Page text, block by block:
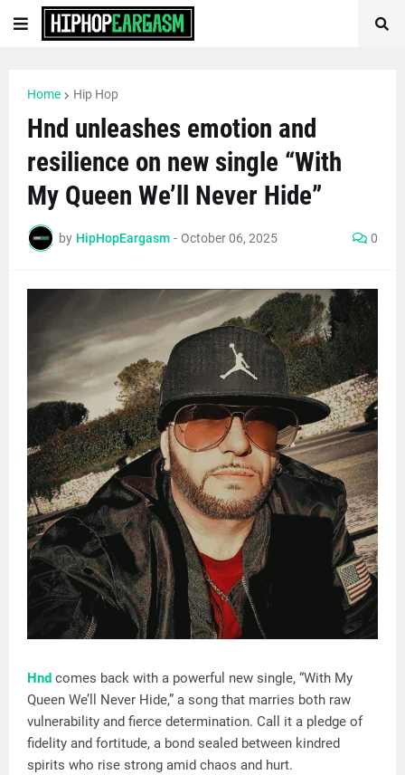
Home Hip Hop
Hnd unleashes emotion and
resilience on new single “With
My Queen We’ll Never Hide”
by HipHopEargasm - October 06, 2025 0
Hnd comes back with a powerful new single, “With My
Queen We’ll Never Hide,” a song that marries both raw
vulnerability and fierce determination. Call it a pledge of
fidelity and fortitude, a bond sealed between kindred
spirits who rise strong amid chaos and hurt.